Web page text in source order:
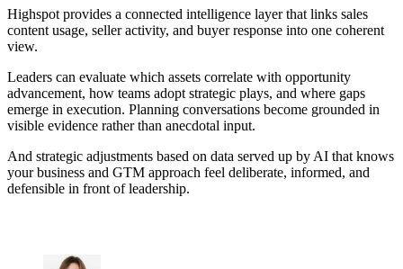
Highspot provides a connected intelligence layer that links sales
content usage, seller activity, and buyer response into one coherent
view.
Leaders can evaluate which assets correlate with opportunity
advancement, how teams adopt strategic plays, and where gaps
emerge in execution. Planning conversations become grounded in
visible evidence rather than anecdotal input.
And strategic adjustments based on data served up by AI that knows
your business and GTM approach feel deliberate, informed, and
defensible in front of leadership.